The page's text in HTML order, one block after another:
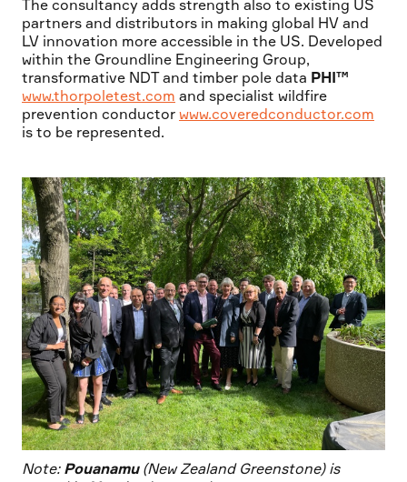
The consultancy adds strength also to existing US
partners and distributors in making global HV and
LV innovation more accessible in the US. Developed
within the Groundline Engineering Group,
transformative NDT and timber pole data PHI™
www.thorpoletest.com and specialist wildfire
prevention conductor www.coveredconductor.com
is to be represented.
Note: Pouanamu(New Zealand Greenstone) is